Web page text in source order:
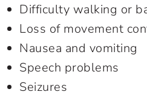
Difficulty walking or
Loss of movement
Nausea and vomiting
Speech problems
Seizures